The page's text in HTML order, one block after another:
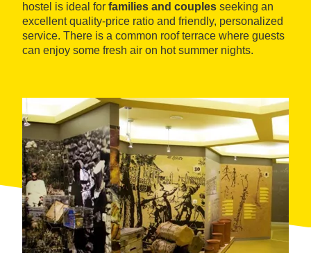
hostel is ideal for families and couples seeking an
excellent quality-price ratio and friendly, personalized
service. There is a common roof terrace where guests
can enjoy some fresh air on hot summer nights.